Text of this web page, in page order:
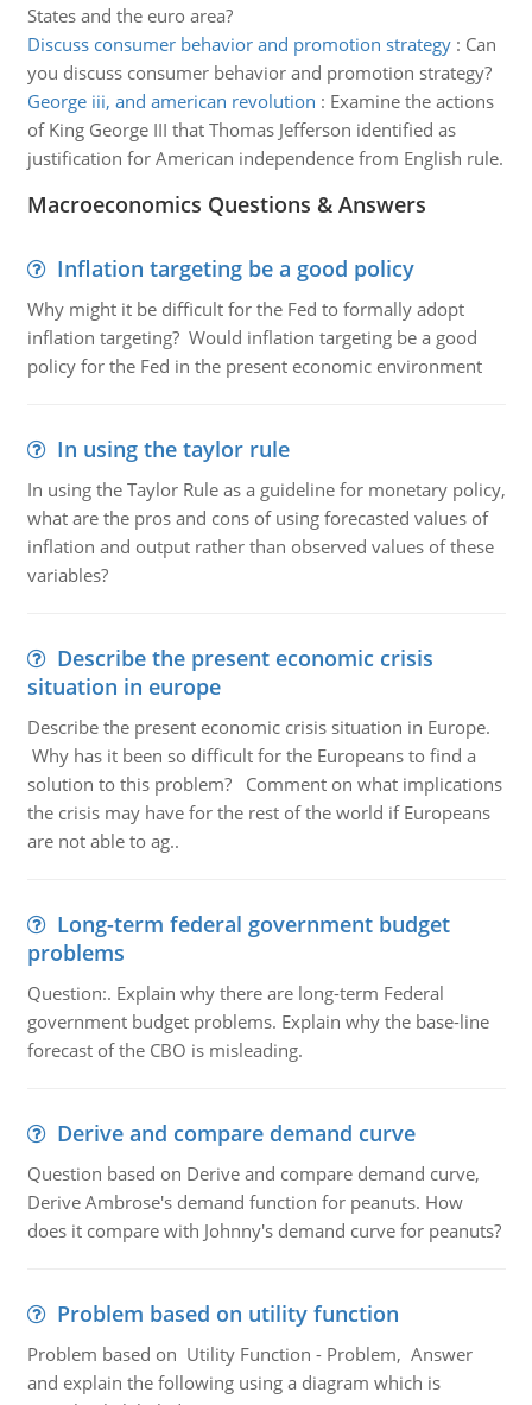
States and the euro area?
Discuss consumer behavior and promotion strategy: Can
you discuss consumer behavior and promotion strategy?
George iii, and american revolution : Examine the actions
of King George III that Thomas Jefferson identified as
justification for American independence from English rule.
Macroeconomics Questions & Answers
Inflation targeting be a good policy
Why might it be difficult for the Fed to formally adopt
inflation targeting? Would inflation targeting be a good
policy for the Fed in the present economic environment
In using the taylor rule
In using the Taylor Rule as a guideline for monetary policy,
what are the pros and cons of using forecasted values of
inflation and output rather than observed values of these
variables?
Describe the present economic crisis
situation in europe
Describe the present economic crisis situation in Europe.
Why has it been so difficult for the Europeans to find a
solution to this problem? Comment on what implications
the crisis may have for the rest of the world if Europeans
are not able to ag..
Long-term federal government budget
problems
Question:. Explain why there are long-term Federal
government budget problems. Explain why the base-line
forecast of the CBO is misleading.
Derive and compare demand curve
Question based on Derive and compare demand curve,
Derive Ambrose's demand function for peanuts. How
does it compare with Johnny's demand curve for peanuts?
Problem based on utility function
Problem based on Utility Function - Problem, Answer
and explain the following using a diagram which is